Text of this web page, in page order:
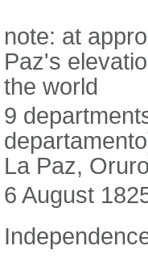
note: at
Paz's
the world
9
La Paz,
6 August